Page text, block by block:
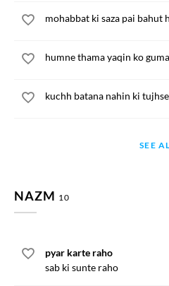
mohabbat ki saza pai bahut
humne thama yaqin ko
kuchh batana nahin ki
SEE
NAZM 10
pyar karte raho
sab ki sunte raho